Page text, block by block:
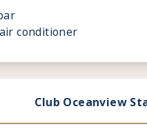
conditioner
reading lamps
Club Oceanview